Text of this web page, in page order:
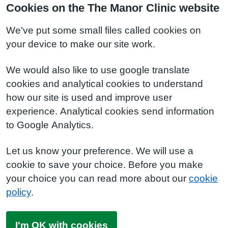
Cookies on the The Manor Clinic website
We've put some small files called cookies on
your device to make our site work.
We would also like to use google translate
cookies and analytical cookies to understand
how our site is used and improve user
experience. Analytical cookies send information
to Google Analytics.
Let us know your preference. We will use a
cookie to save your choice. Before you make
your choice you can read more about our cookie
policy.
I'm OK with cookies